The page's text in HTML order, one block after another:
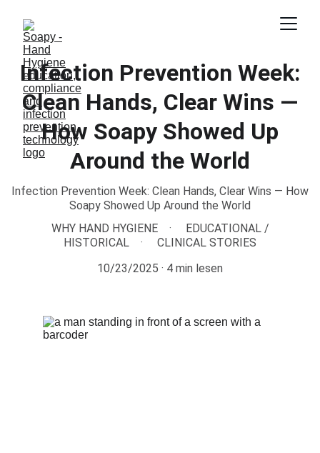
Infection Prevention Week:
Clean Hands, Clear Wins —
How Soapy Showed Up
Around the World
Infection Prevention Week: Clean Hands, Clear Wins — How
Soapy Showed Up Around the World
WHY HAND HYGIENE
EDUCATIONAL /
HISTORICAL
CLINICAL STORIES
10/23/2025
4 min lesen